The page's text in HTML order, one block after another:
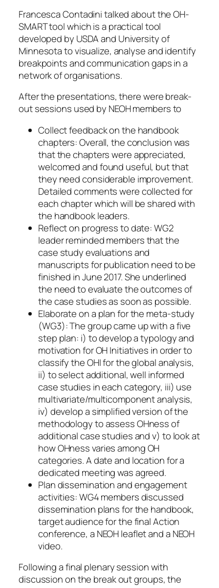
Francesca Contadini talked about the OH-
SMART tool which is a practical tool
developed by USDA and University of
Minnesota to visualize, analyse and identify
breakpoints and communication gaps in a
network of organisations.
After the presentations, there were break-
out sessions used by NEOH members to
Collect feedback on the handbook
chapters: Overall, the conclusion was
that the chapters were appreciated,
welcomed and found useful, but that
they need considerable improvement.
Detailed comments were collected for
each chapter which will be shared with
the handbook leaders.
Reflect on progress to date: WG2
leader reminded members that the
case study evaluations and
manuscripts for publication need to be
finished in June 2017. She underlined
the need to evaluate the outcomes of
the case studies as soon as possible.
Elaborate on a plan for the meta-study
(WG3): The group came up with a five
step plan: i) to develop a typology and
motivation for OH Initiatives in order to
classify the OHI for the global analysis,
ii) to select additional, well informed
case studies in each category, iii) use
multivariate/multicomponent analysis,
iv) develop a simplified version of the
methodology to assess OHness of
additional case studies and v) to look at
how OHness varies among OH
categories. A date and location for a
dedicated meeting was agreed.
Plan dissemination and engagement
activities: WG4 members discussed
dissemination plans for the handbook,
target audience for the final Action
conference, a NEOH leaflet and a NEOH
video.
Following a final plenary session with
discussion on the break out groups, the